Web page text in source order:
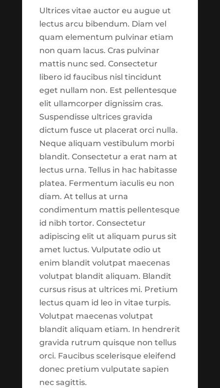
Budget Check Up: Tax Time is the Right
Time Begin Reading Keeping on top of
your budget Every year, about 140
million households file their federal tax
returns.1 For many, the process involves
digging through shoe boxes or manila
folders full of receipts; gathering...
Catch-Up Contributions
Taylor Johnson| Feb 4, 2020|Featured
Finances ,Retirement
Catch-Up Contributions Begin Reading
What are catch-up contributions? A
recent survey found that 23% of people
were very confident about having
enough money to live comfortably
through their retirement years. At the
same time, 33% were not confident.1 This
is a common...
team.
Close
See What's New?
Continue to
Explore
Release Notes
Features now available in
the Harvest Trade Center
as of September 1st 2021:
1. *New*Trade Reports
Sectionwhich aims at
breaking down our tactical
trades into easy to
consume reports. These
reports are live calculated
and should be always up to
date. This will be a helpful
way of getting a regular
snapshot of our trading
activities.
2. *New*Trade
Ultrices vitae auctor eu augue ut
lectus arcu bibendum. Diam vel
quam elementum pulvinar etiam
non quam lacus. Cras pulvinar
mattis nunc sed. Consectetur
libero id faucibus nisl tincidunt
eget nullam non. Est pellentesque
elit ullamcorper dignissim cras.
Suspendisse ultrices gravida
dictum fusce ut placerat orci nulla.
Neque aliquam vestibulum morbi
blandit. Consectetur a erat nam at
lectus urna. Tellus in hac habitasse
platea. Fermentum iaculis eu non
diam. At tellus at urna
condimentum mattis pellentesque
id nibh tortor. Consectetur
adipiscing elit ut aliquam purus sit
amet luctus. Vulputate odio ut
enim blandit volutpat maecenas
volutpat blandit aliquam. Blandit
cursus risus at ultrices mi. Pretium
lectus quam id leo in vitae turpis.
Volutpat maecenas volutpat
blandit aliquam etiam. In hendrerit
gravida rutrum quisque non tellus
orci. Faucibus scelerisque eleifend
donec pretium vulputate sapien
nec sagittis.